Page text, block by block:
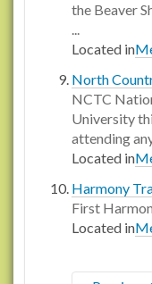
the Beaver
...
Located in
North
NCTC
University
attending
Located in
Harmony
First
Located in